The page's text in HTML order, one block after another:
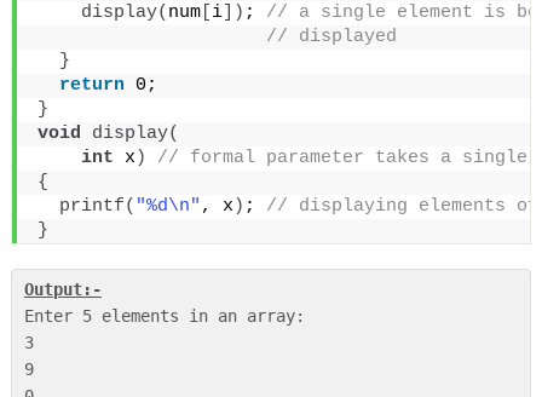
display( num[ i]) ;
// a single element is
// displayed
}
return 0;
}
void
display(
int x )
// formal parameter takes a single
{
printf( "%d\n" , x ) ;
// displaying elements
}
Output:-
Enter 5 elements in an array:
3
9